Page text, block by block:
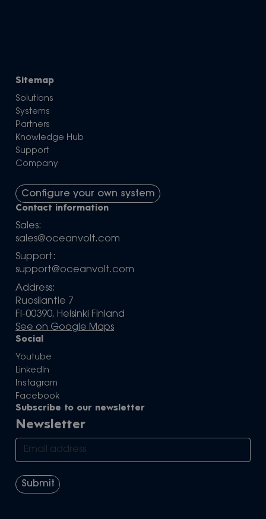
Sitemap
Solutions
Systems
Partners
Knowledge Hub
Support
Company
Configure your own system
Contact information
Sales:
sales@oceanvolt.com
Support:
support@oceanvolt.com
Address:
Ruosilantie 7
FI-00390, Helsinki Finland
See on Google Maps
Social
Youtube
LinkedIn
Instagram
Facebook
Subscribe to our newsletter
Newsletter